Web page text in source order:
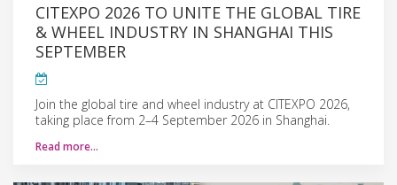
CITEXPO 2026 TO UNITE THE GLOBAL TIRE
& WHEEL INDUSTRY IN SHANGHAI THIS
SEPTEMBER
Join the global tire and wheel industry at CITEXPO 2026,
taking place from 2–4 September 2026 in Shanghai.
Read more…